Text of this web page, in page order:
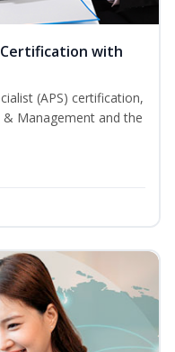
with
(APS) certification,
Management and the